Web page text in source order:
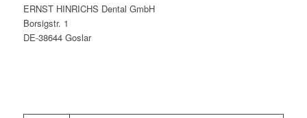
ERNST HINRICHS Dental GmbH
Borsigstr. 1
DE-38644 Goslar